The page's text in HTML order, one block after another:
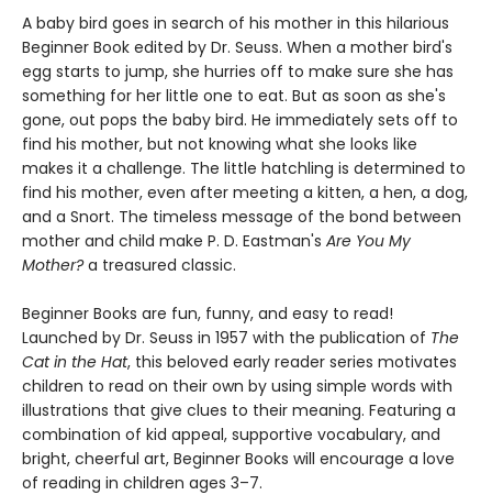
A baby bird goes in search of his mother in this hilarious
Beginner Book edited by Dr. Seuss. When a mother bird's
egg starts to jump, she hurries off to make sure she has
something for her little one to eat. But as soon as she's
gone, out pops the baby bird. He immediately sets off to
find his mother, but not knowing what she looks like
makes it a challenge. The little hatchling is determined to
find his mother, even after meeting a kitten, a hen, a dog,
and a Snort. The timeless message of the bond between
mother and child make P. D. Eastman's Are You My
Mother?a treasured classic.
Beginner Books are fun, funny, and easy to read!
Launched by Dr. Seuss in 1957 with the publication of The
Cat in the Hat, this beloved early reader series motivates
children to read on their own by using simple words with
illustrations that give clues to their meaning. Featuring a
combination of kid appeal, supportive vocabulary, and
bright, cheerful art, Beginner Books will encourage a love
of reading in children ages 3–7.